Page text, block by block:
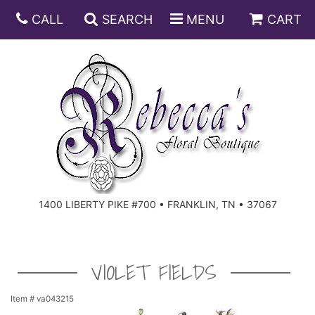
CALL SEARCH MENU CART
1400 LIBERTY PIKE #700 • FRANKLIN, TN • 37067
ANNIVERSARY
BIRTHDAY
CONGRATULATIONS
JUST BECAUSE
DISH GARDENS
FRUIT AND GIFT BASKETS
FLORAL SUBSCRIPTIONS
SPECIALS
CASKET SPRAYS
VIOLET FIELDS
Item # va043215